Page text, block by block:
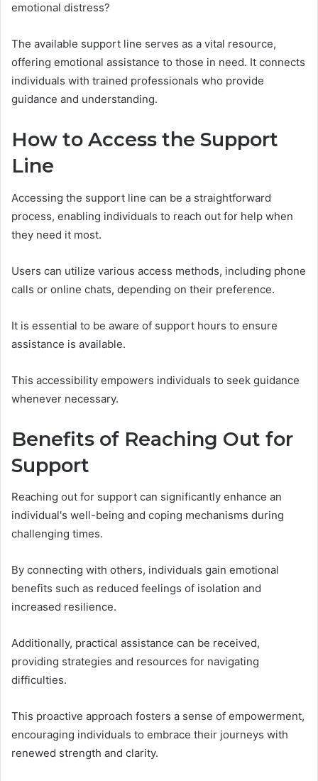
emotional distress?
The available support line serves as a vital resource,
offering emotional assistance to those in need. It connects
individuals with trained professionals who provide
guidance and understanding.
How to Access the Support
Line
Accessing the support line can be a straightforward
process, enabling individuals to reach out for help when
they need it most.
Users can utilize various access methods, including phone
calls or online chats, depending on their preference.
It is essential to be aware of support hours to ensure
assistance is available.
This accessibility empowers individuals to seek guidance
whenever necessary.
Benefits of Reaching Out for
Support
Reaching out for support can significantly enhance an
individual's well-being and coping mechanisms during
challenging times.
By connecting with others, individuals gain emotional
benefits such as reduced feelings of isolation and
increased resilience.
Additionally, practical assistance can be received,
providing strategies and resources for navigating
difficulties.
This proactive approach fosters a sense of empowerment,
encouraging individuals to embrace their journeys with
renewed strength and clarity.